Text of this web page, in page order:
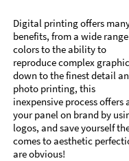
Digital printing offers
benefits, from a wide
colors to the ability to
reproduce complex
down to the finest detail
photo printing, this
inexpensive process offers
your panel on brand by
logos, and save yourself
comes to aesthetic
are obvious!